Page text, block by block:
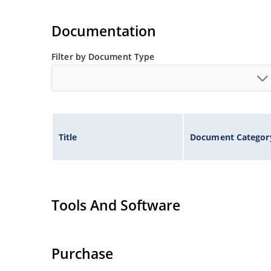
Documentation
Filter by Document Type
Title Document
Tools And Software
Purchase